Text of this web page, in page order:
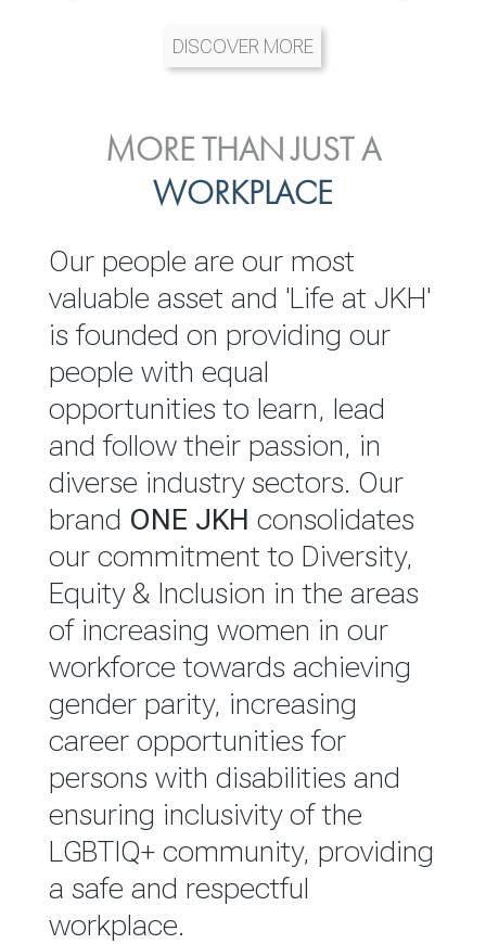
DISCOVER MORE
INVESTOR
RELATIONS
JKH EBITDA grows 75% to
Rs.80.01 billion in 2025/26
READ MORE
ENVIRONMENTAL, SOCIAL
& GOVERNANCE
We are committed to
integrating sustainability
throughout our operations and
value chain. This strategic
outlook is based on the ‘triple
bottom line’ of economic,
environmental and social
performance, which is
reported annually through the
Group Integrated Annual
Report.
READ MORE
MORE THAN JUST A
WORKPLACE
Our people are our most
valuable asset and 'Life at JKH'
is founded on providing our
people with equal
opportunities to learn, lead
and follow their passion, in
diverse industry sectors. Our
brand ONE JKH consolidates
our commitment to Diversity,
Equity & Inclusion in the areas
of increasing women in our
workforce towards achieving
gender parity, increasing
career opportunities for
persons with disabilities and
ensuring inclusivity of the
LGBTIQ+ community, providing
a safe and respectful
workplace.